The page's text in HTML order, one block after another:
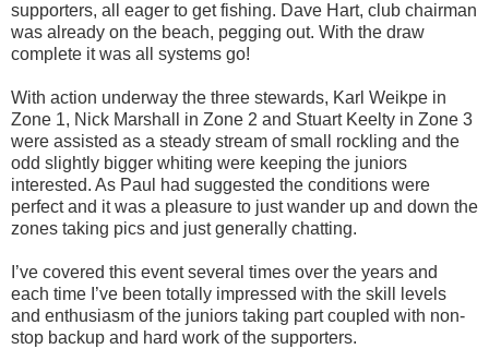
supporters, all eager to get fishing. Dave Hart, club chairman
was already on the beach, pegging out. With the draw
complete it was all systems go!
With action underway the three stewards, Karl Weikpe in
Zone 1, Nick Marshall in Zone 2 and Stuart Keelty in Zone 3
were assisted as a steady stream of small rockling and the
odd slightly bigger whiting were keeping the juniors
interested. As Paul had suggested the conditions were
perfect and it was a pleasure to just wander up and down the
zones taking pics and just generally chatting.
I’ve covered this event several times over the years and
each time I’ve been totally impressed with the skill levels
and enthusiasm of the juniors taking part coupled with non-
stop backup and hard work of the supporters.